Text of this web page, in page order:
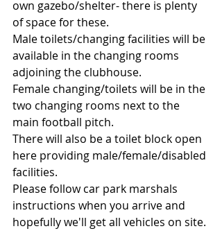
own gazebo/shelter- there is plenty
of space for these.
Male toilets/changing facilities will be
available in the changing rooms
adjoining the clubhouse.
Female changing/toilets will be in the
two changing rooms next to the
main football pitch.
There will also be a toilet block open
here providing male/female/disabled
facilities.
Please follow car park marshals
instructions when you arrive and
hopefully we'll get all vehicles on site.